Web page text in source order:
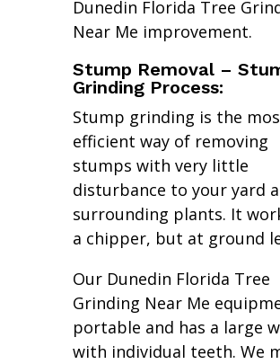
Dunedin Florida Tree
Near Me improvement.
Stump Removal –
Grinding Process:
Stump grinding is the
efficient way of removing
stumps with very little
disturbance to your yard
surrounding plants. It
a chipper, but at ground
Our Dunedin Florida Tree
Grinding Near Me
portable and has a large
with individual teeth. We